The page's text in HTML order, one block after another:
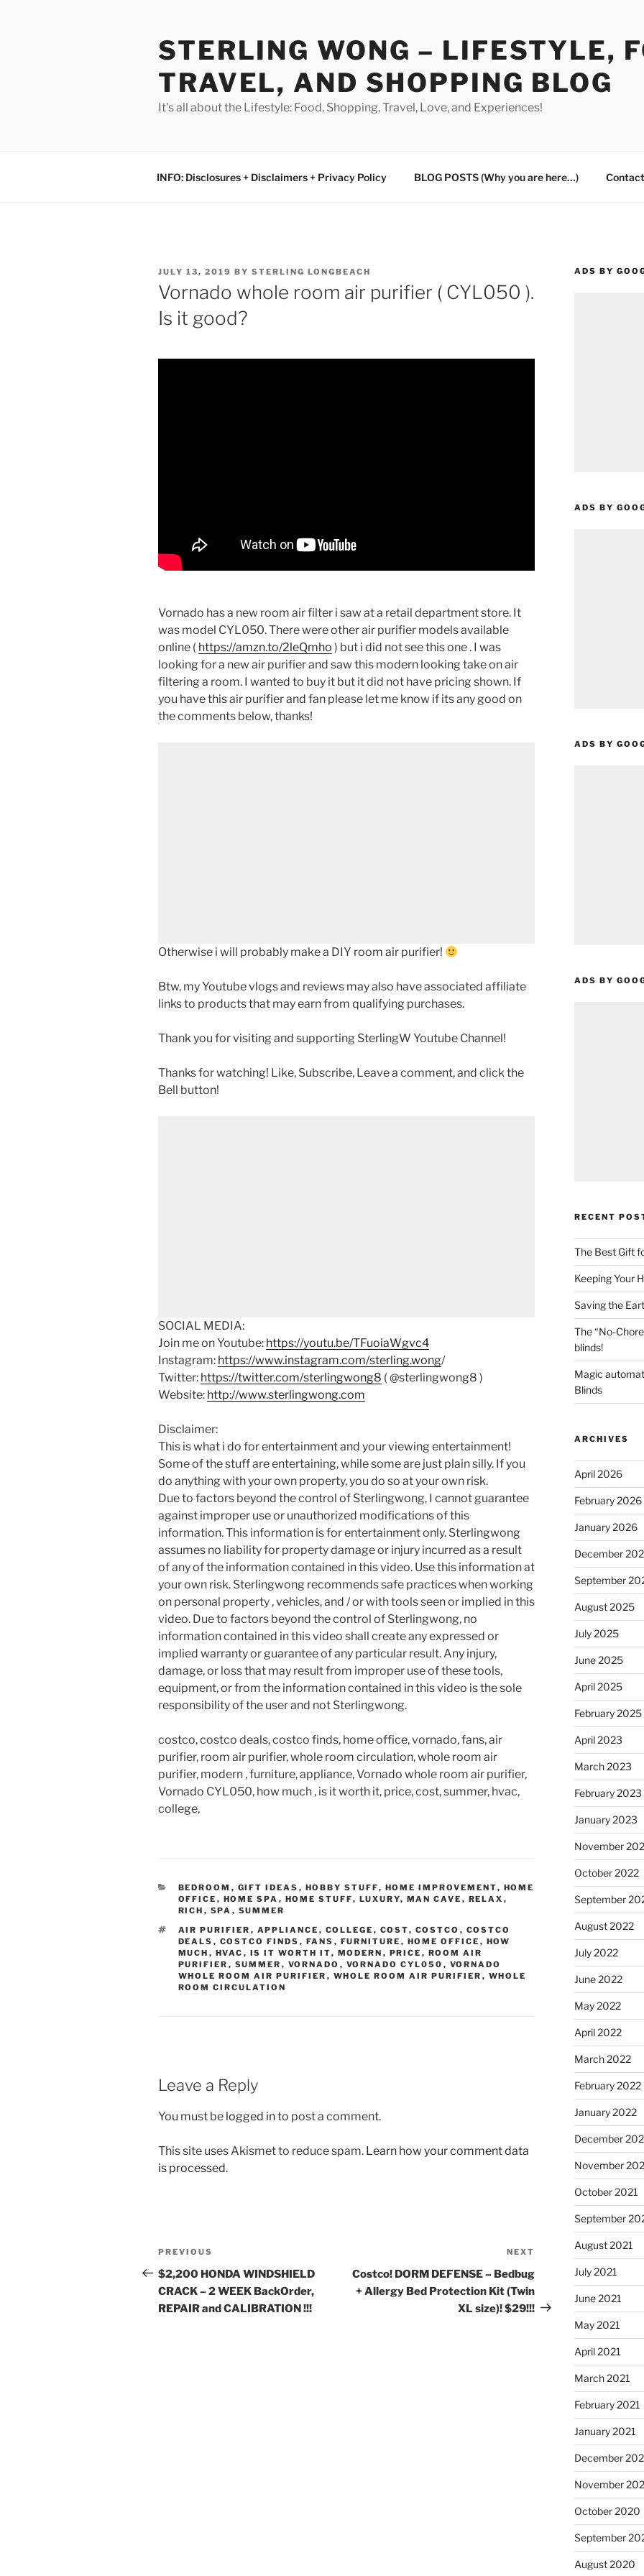
STERLING WONG – LIFESTYLE,
TRAVEL, AND SHOPPING BLOG
It's all about the Lifestyle: Food, Shopping, Travel, Love, and Experiences!
INFO: Disclosures + Disclaimers + Privacy Policy BLOG POSTS (Why you are here…)
POSTED
ON
JULY 13, 2019 BY STERLING LONGBEACH
Vornado whole room air purifier ( CYL050 ).
Is it good?
Vornado has a new room air filter i saw at a retail department store. It
was model CYL050. There were other air purifier models available
online ( https://amzn.to/2leQmho ) but i did not see this one . I was
looking for a new air purifier and saw this modern looking take on air
filtering a room. I wanted to buy it but it did not have pricing shown. If
you have this air purifier and fan please let me know if its any good on
the comments below, thanks!
Otherwise i will probably make a DIY room air purifier!
Btw, my Youtube vlogs and reviews may also have associated affiliate
links to products that may earn from qualifying purchases.
Thank you for visiting and supporting SterlingW Youtube Channel!
Thanks for watching! Like, Subscribe, Leave a comment, and click the
Bell button!
SOCIAL MEDIA:
Join me on Youtube: https://youtu.be/TFuoiaWgvc4
Instagram: https://www.instagram.com/sterling.wong/
Twitter: https://twitter.com/sterlingwong8 ( @sterlingwong8 )
Website: http://www.sterlingwong.com
Disclaimer:
This is what i do for entertainment and your viewing entertainment!
Some of the stuff are entertaining, while some are just plain silly. If you
do anything with your own property, you do so at your own risk.
Due to factors beyond the control of Sterlingwong, I cannot guarantee
against improper use or unauthorized modifications of this
information. This information is for entertainment only. Sterlingwong
assumes no liability for property damage or injury incurred as a result
of any of the information contained in this video. Use this information at
your own risk. Sterlingwong recommends safe practices when working
on personal property , vehicles, and / or with tools seen or implied in this
video. Due to factors beyond the control of Sterlingwong, no
information contained in this video shall create any expressed or
implied warranty or guarantee of any particular result. Any injury,
damage, or loss that may result from improper use of these tools,
equipment, or from the information contained in this video is the sole
responsibility of the user and not Sterlingwong.
costco, costco deals, costco finds, home office, vornado, fans, air
purifier, room air purifier, whole room circulation, whole room air
purifier, modern , furniture, appliance, Vornado whole room air purifier,
Vornado CYL050, how much , is it worth it, price, cost, summer, hvac,
college,
CATEGORIES
BEDROOM , GIFT IDEAS , HOBBY STUFF, HOME IMPROVEMENT, HOME
OFFICE , HOME SPA , HOME STUFF, LUXURY, MAN CAVE , RELAX ,
RICH , SPA , SUMMER
TAGS
AIR PURIFIER , APPLIANCE , COLLEGE , COST, COSTCO , COSTCO
DEALS , COSTCO FINDS , FANS , FURNITURE , HOME OFFICE , HOW
MUCH , HVAC , IS IT WORTH IT, MODERN , PRICE , ROOM AIR
PURIFIER , SUMMER , VORNADO , VORNADO CYL050 , VORNADO
WHOLE ROOM AIR PURIFIER , WHOLE ROOM AIR PURIFIER , WHOLE
ROOM CIRCULATION
Leave a Reply
You must be logged into post a comment.
This site uses Akismet to reduce spam. Learn how your comment data
is processed.
Post
navigation
Previous
Post
PREVIOUS
$2,200 HONDA WINDSHIELD
CRACK – 2 WEEK BackOrder,
REPAIR and CALIBRATION !!!
Post
NEXT
Costco! DORM DEFENSE – Bedbug
+ Allergy Bed Protection Kit (Twin
XL size)! $29!!!
ADS BY
ADS BY
ADS BY
ADS BY
RECENT
The Best Gift
Keeping Your
Saving the
The “No-
blinds!
Magic
Blinds
ARCHIVES
April 2026
February 2026
January 2026
December
September
August 2025
July 2025
June 2025
April 2025
February 2025
April 2023
March 2023
February 2023
January 2023
November
October 2022
September
August 2022
July 2022
June 2022
May 2022
April 2022
March 2022
February 2022
January 2022
December
November
October 2021
September
August 2021
July 2021
June 2021
May 2021
April 2021
March 2021
February 2021
January 2021
December
November
October 2020
September
August 2020